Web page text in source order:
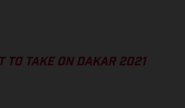
TO TAKE ON DAKAR 2021